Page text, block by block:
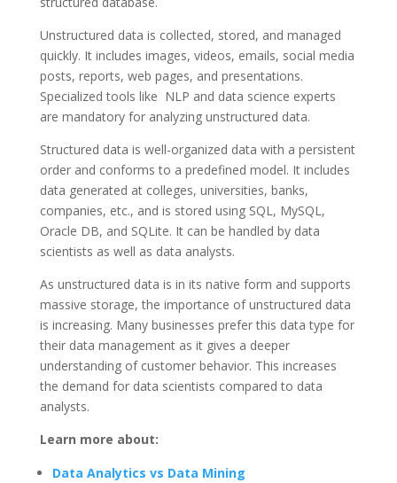
Unstructured data is collected, stored, and managed
quickly. It includes images, videos, emails, social media
posts, reports, web pages, and presentations.
Specialized tools like NLP and data science experts
are mandatory for analyzing unstructured data.
Structured data is well-organized data with a persistent
order and conforms to a predefined model. It includes
data generated at colleges, universities, banks,
companies, etc., and is stored using SQL, MySQL,
Oracle DB, and SQLite. It can be handled by data
scientists as well as data analysts.
As unstructured data is in its native form and supports
massive storage, the importance of unstructured data
is increasing. Many businesses prefer this data type for
their data management as it gives a deeper
understanding of customer behavior. This increases
the demand for data scientists compared to data
analysts.
Learn more about:
Data Analytics vs Data Mining